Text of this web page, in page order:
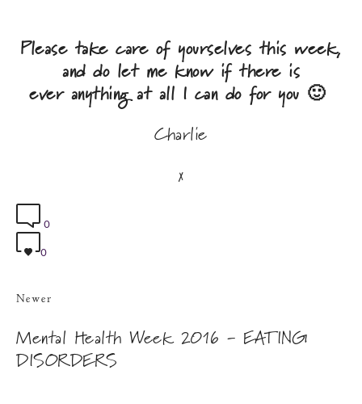
​Please take care of yourselves this week,
and do let me know if there is
ever anything at all I can do for you 🙂
Charlie
x
0
0
Newer
Mental Health Week 2016 - EATING
DISORDERS